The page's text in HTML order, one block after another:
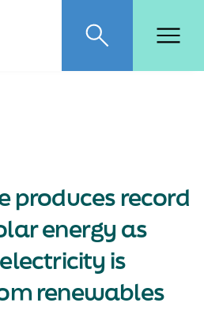
Toggle search
produces record
energy as
is
renewables